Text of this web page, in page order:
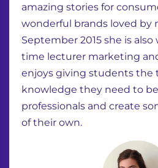
amazing stories for
wonderful brands loved by
September 2015 she is
time lecturer marketing
enjoys giving students the
knowledge they need to
professionals and create
of their own.